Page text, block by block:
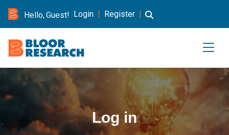
Hello, Guest! Login | Register |
Log in